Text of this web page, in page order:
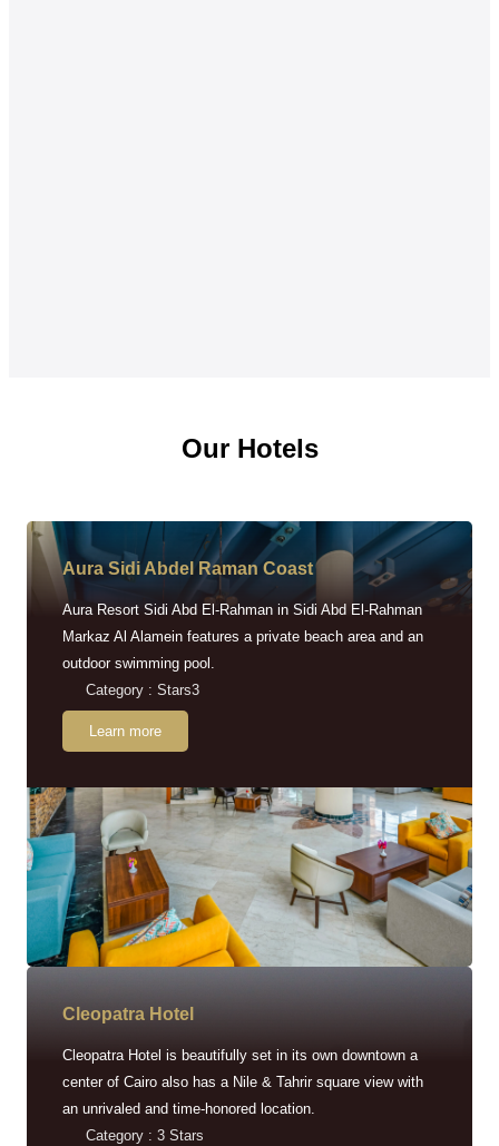
Our Hotels
Aura Sidi Abdel Raman Coast
Aura Resort Sidi Abd El-Rahman in Sidi Abd El-Rahman
Markaz Al Alamein features a private beach area and an
outdoor swimming pool.
Category : Stars3
Learn more
Cleopatra Hotel
Cleopatra Hotel is beautifully set in its own downtown a
center of Cairo also has a Nile & Tahrir square view with
an unrivaled and time-honored location.
Category : 3 Stars